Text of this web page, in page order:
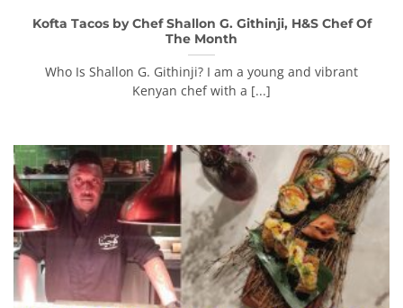
Kofta Tacos by Chef Shallon G. Githinji, H&S Chef Of
The Month
Who Is Shallon G. Githinji? I am a young and vibrant
Kenyan chef with a [...]